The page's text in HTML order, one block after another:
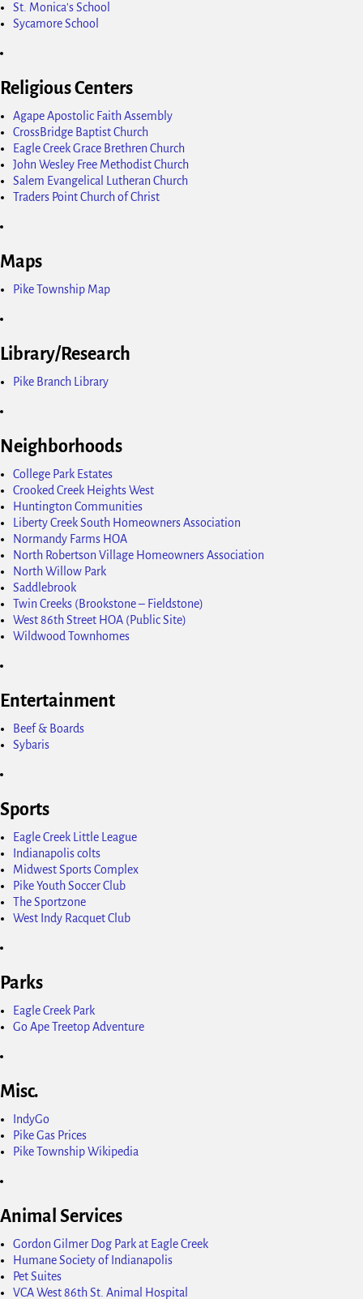
St. Monica's School
Sycamore School
Religious Centers
Agape Apostolic Faith Assembly
CrossBridge Baptist Church
Eagle Creek Grace Brethren Church
John Wesley Free Methodist Church
Salem Evangelical Lutheran Church
Traders Point Church of Christ
Maps
Pike Township Map
Library/Research
Pike Branch Library
Neighborhoods
College Park Estates
Crooked Creek Heights West
Huntington Communities
Liberty Creek South Homeowners Association
Normandy Farms HOA
North Robertson Village Homeowners Association
North Willow Park
Saddlebrook
Twin Creeks (Brookstone – Fieldstone)
West 86th Street HOA (Public Site)
Wildwood Townhomes
Entertainment
Beef & Boards
Sybaris
Sports
Eagle Creek Little League
Indianapolis colts
Midwest Sports Complex
Pike Youth Soccer Club
The Sportzone
West Indy Racquet Club
Parks
Eagle Creek Park
Go Ape Treetop Adventure
Misc.
IndyGo
Pike Gas Prices
Pike Township Wikipedia
Animal Services
Gordon Gilmer Dog Park at Eagle Creek
Humane Society of Indianapolis
Pet Suites
VCA West 86th St. Animal Hospital